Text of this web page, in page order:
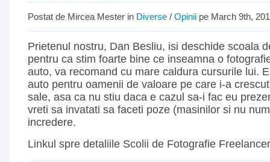
Postat de Mircea Mester in Diverse / Opinii pe March 9th,
Prietenul nostru, Dan Besliu, isi deschide scoala
pentru ca stim foarte bine ce inseamna o
auto, va recomand cu mare caldura cursurile lui.
auto pentru oamenii de valoare pe care i-a
sale, asa ca nu stiu daca e cazul sa-i fac eu
vreti sa invatati sa faceti poze (masinilor si nu
incredere.
Linkul spre detaliile Scolii de Fotografie